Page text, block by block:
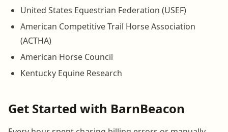
United States Equestrian Federation (USEF)
American Competitive Trail Horse Association
(ACTHA)
American Horse Council
Kentucky Equine Research
Get Started with BarnBeacon